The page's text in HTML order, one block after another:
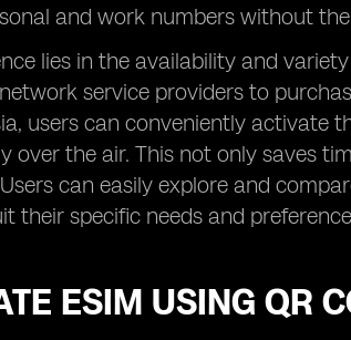
and work numbers without
lies in the availability and
service providers to
users can conveniently activate
over the air. This not only saves
can easily explore and
their specific needs and
ESIM USING QR